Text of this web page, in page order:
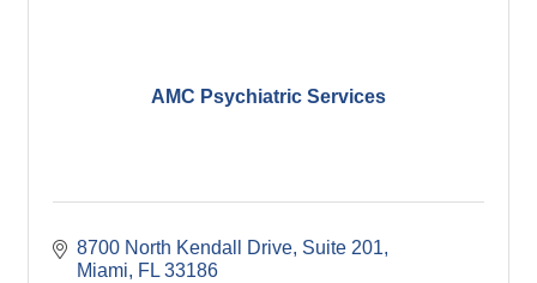
AMC Psychiatric Services
8700 North Kendall Drive, Suite 201
Miami
FL 33186